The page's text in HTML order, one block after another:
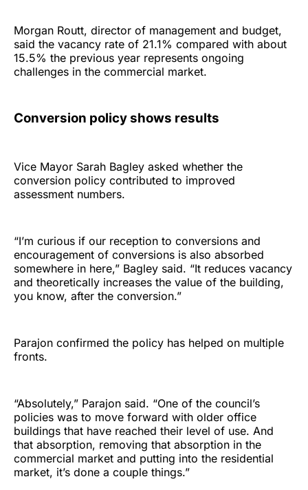
Morgan Routt, director of management and budget,
said the vacancy rate of 21.1% compared with about
15.5% the previous year represents ongoing
challenges in the commercial market.
Conversion policy shows results
Vice Mayor Sarah Bagley asked whether the
conversion policy contributed to improved
assessment numbers.
“I’m curious if our reception to conversions and
encouragement of conversions is also absorbed
somewhere in here,” Bagley said. “It reduces vacancy
and theoretically increases the value of the building,
you know, after the conversion.”
Parajon confirmed the policy has helped on multiple
fronts.
“Absolutely,” Parajon said. “One of the council’s
policies was to move forward with older office
buildings that have reached their level of use. And
that absorption, removing that absorption in the
commercial market and putting into the residential
market, it’s done a couple things.”